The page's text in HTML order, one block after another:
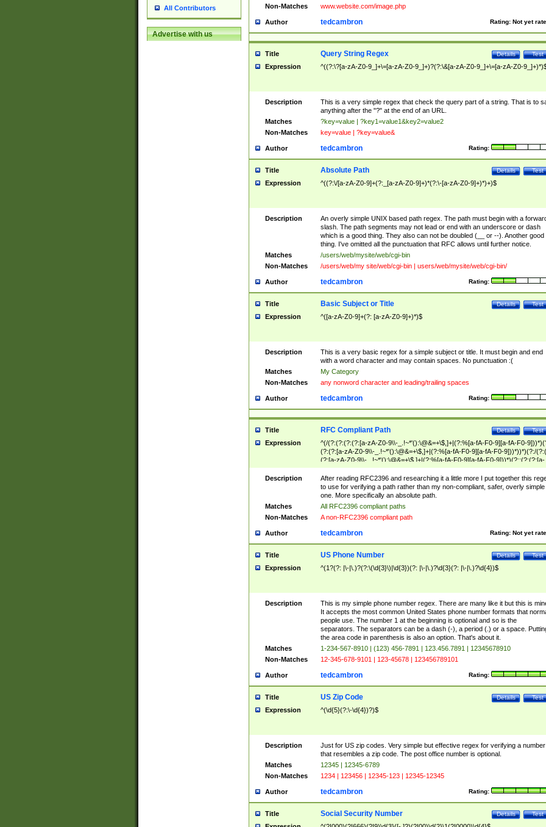
All Contributors
Advertise with us
Non-Matches www.website.com/image.php
Author Rating: Not yet
tedcambron
Title Test
Details
Query String Regex
Expression ^((?:\?[a-zA-Z0-9_]+\=[a-zA-Z0-9_]+)?(?:\&[a-zA-Z0-9_]+\=[a-zA-Z0-
Description
This is a very simple regex that check the query part of a string. That is to
anything after the "?" at the end of an URL.
Matches
?key=value | ?key1=value1&key2=value2
Non-Matches
key=value | ?key=value&
Author Rating:
tedcambron
Title Test
Details
Absolute Path
Expression ^((?:\/[a-zA-Z0-9]+(?:_[a-zA-Z0-9]+)*(?:\-[a-zA-Z0-9]+)*)+)$
Description
An overly simple UNIX based path regex. The path must begin with a
slash. The path segments may not lead or end with an underscore or dash
which is a good thing. They also can not be doubled (__ or --). Another good
thing. I've omitted all the punctuation that RFC allows until further notice.
Matches
/users/web/mysite/web/cgi-bin
Non-Matches
/users/web/my site/web/cgi-bin | users/web/mysite/web/cgi-bin/
Author Rating:
tedcambron
Title Test
Details
Basic Subject or Title
Expression ^([a-zA-Z0-9]+(?: [a-zA-Z0-9]+)*)$
Description
This is a very basic regex for a simple subject or title. It must begin and end
with a word character and may contain spaces. No punctuation :(
Matches
My Category
Non-Matches
any nonword character and leading/trailing spaces
Author Rating:
tedcambron
Title Test
Details
RFC Compliant Path
Expression
^(/(?:(?:(?:(?:[a-zA-Z0-9\\-_.!~*'():\@&=+\$,]+|(?:%[a-fA-F0-9][a-fA-F0-
(?:(?:[a-zA-Z0-9\\-_.!~*'():\@&=+\$,]+|(?:%[a-fA-F0-9][a-fA-F0-9]))*))*)(?:/
(?:[a-zA-Z0-9\\-_.!~*'():\@&=+\$,]+|(?:%[a-fA-F0-9][a-fA-F0-9]))*)(?:;(?:(?:[a-
zA-Z0-9\\-_.!~*'():\@&=+\$,]+|(?:%[a-fA-F0-9][a-fA-F0-9]))*))*))*))$
Description
After reading RFC2396 and researching it a little more I put together this
to use for verifying a path rather than my non-compliant, safer, overly simple
one. More specifically an absolute path.
Matches
All RFC2396 compliant paths
Non-Matches
A non-RFC2396 compliant path
Author Rating: Not yet
tedcambron
Title Test
Details
US Phone Number
Expression ^(1?(?: |\-|\.)?(?:\(\d{3}\)|\d{3})(?: |\-|\.)?\d{3}(?: |\-|\.)?\d{4})$
Description
This is my simple phone number regex. There are many like it but this is
It accepts the most common United States phone number formats that
people use. The number 1 at the beginning is optional and so is the
separators. The separators can be a dash (-), a period (.) or a space.
the area code in parenthesis is also an option. That's about it.
Matches
1-234-567-8910 | (123) 456-7891 | 123.456.7891 | 12345678910
Non-Matches
12-345-678-9101 | 123-45678 | 123456789101
Author Rating:
tedcambron
Title Test
Details
US Zip Code
Expression ^(\d{5}(?:\-\d{4})?)$
Description
Just for US zip codes. Very simple but effective regex for verifying a number
that resembles a zip code. The post office number is optional.
Matches
12345 | 12345-6789
Non-Matches
1234 | 123456 | 12345-123 | 12345-12345
Author Rating:
tedcambron
Title Test
Details
Social Security Number